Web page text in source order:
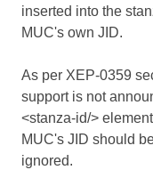
inserted into the
MUC's own JID.
As per XEP-0359
support is not
<stanza-id/>
MUC's JID should
ignored.